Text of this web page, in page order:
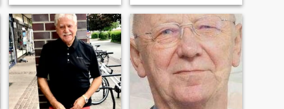
enjoy life, whether that’s
being outdoors, listening to